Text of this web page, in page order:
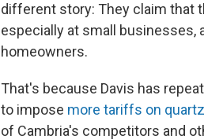
different story: They claim that
especially at small businesses,
homeowners.
That's because Davis has
to impose more tariffs on quartz
of Cambria's competitors and